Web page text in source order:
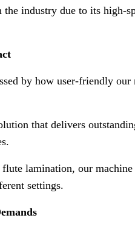
industry due to its high-
by how user-friendly
that delivers
lamination, our
settings.